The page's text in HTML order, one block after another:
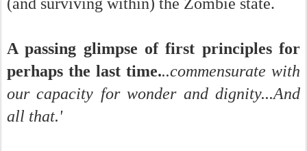
A passing glimpse of first principles for
perhaps the last time...commensurate with
our capacity for wonder and dignity...And
all that.'